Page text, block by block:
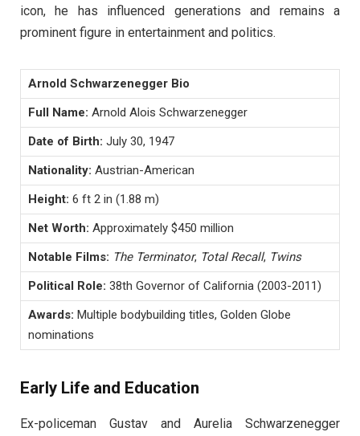
icon, he has influenced generations and remains a
prominent figure in entertainment and politics.
Arnold Schwarzenegger Bio
Full Name: Arnold Alois Schwarzenegger
Date of Birth: July 30, 1947
Nationality: Austrian-American
Height: 6 ft 2 in (1.88 m)
Net Worth: Approximately $450 million
Notable Films: The Terminator, Total Recall, Twins
Political Role: 38th Governor of California (2003-2011)
Awards: Multiple bodybuilding titles, Golden Globe
nominations
Early Life and Education
Ex-policeman Gustav and Aurelia Schwarzenegger